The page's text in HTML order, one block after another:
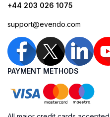
+44 203 026 1075
support@evendo.com
PAYMENT METHODS